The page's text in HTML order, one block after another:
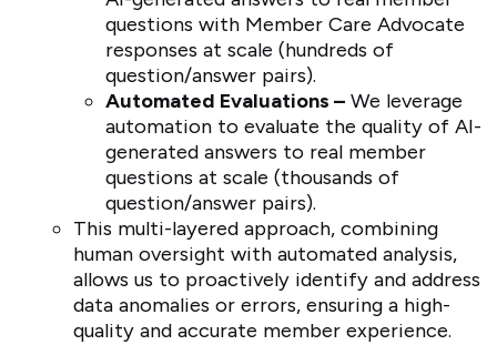
questions with Member Care Advocate
responses at scale (hundreds of
question/answer pairs).
Automated Evaluations – We leverage
automation to evaluate the quality of AI-
generated answers to real member
questions at scale (thousands of
question/answer pairs).
This multi-layered approach, combining
human oversight with automated analysis,
allows us to proactively identify and address
data anomalies or errors, ensuring a high-
quality and accurate member experience.